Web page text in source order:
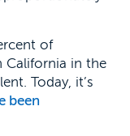
of
California in the
Today, it’s
been